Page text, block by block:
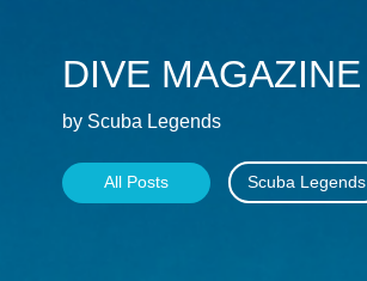
DIVE MAGAZINE
by Scuba Legends
All Posts Scuba Legends